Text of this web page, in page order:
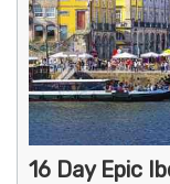
16 Day Epic